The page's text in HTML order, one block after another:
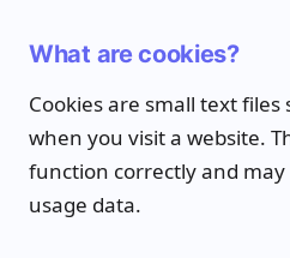
What are cookies?
Cookies are small text
when you visit a website.
function correctly and
usage data.